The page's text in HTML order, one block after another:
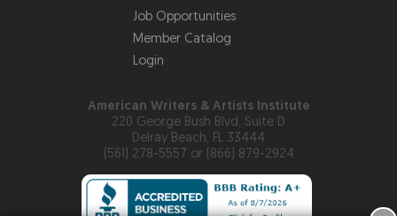
Job Opportunities
Member Catalog
Login
American Writers & Artists Institute
220 George Bush Blvd, Suite D
Delray Beach, FL 33444
(561) 278-5557 or (866) 879-2924